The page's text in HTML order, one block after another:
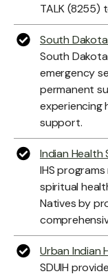
TALK (8255)
South
South
emergency
permanent
experiencing
support.
Indian Health
IHS
spiritual
Natives by
Urban Indian
SDUIH